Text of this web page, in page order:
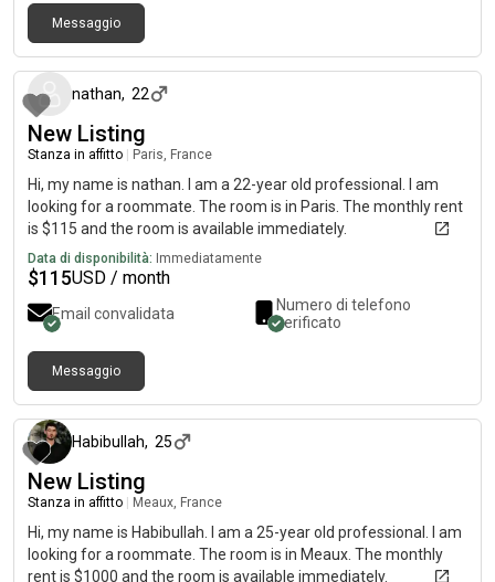
Messaggio
nathan, 22
New Listing
Stanza in affitto Paris, France
Hi, my name is nathan. I am a 22-year old professional. I am
looking for a roommate. The room is in Paris. The monthly rent
is $115 and the room is available immediately.
Data di disponibilità: Immediatamente
$115USD / month
Email convalidata
Numero di telefono
verificato
Messaggio
Habibullah, 25
New Listing
Stanza in affitto Meaux, France
Hi, my name is Habibullah. I am a 25-year old professional. I am
looking for a roommate. The room is in Meaux. The monthly
rent is $1000 and the room is available immediately.